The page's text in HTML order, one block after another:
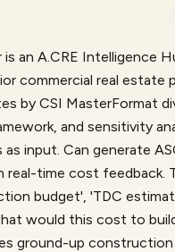
an A.CRE Intelligence
commercial real estate
by CSI MasterFormat
and sensitivity
input. Can generate
time cost feedback.
budget', 'TDC
would this cost to
ground-up